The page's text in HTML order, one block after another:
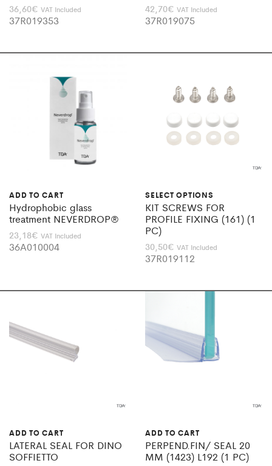
36,60€ VAT Included
37R019353
42,70€ VAT Included
37R019075
ADD TO CART
Hydrophobic glass
treatment NEVERDROP®
23,18€ VAT Included
36A010004
SELECT OPTIONS
KIT SCREWS FOR
PROFILE FIXING (161) (1
PC)
30,50€ VAT Included
37R019112
ADD TO CART
LATERAL SEAL FOR DINO
SOFFIETTO
ADD TO CART
PERPEND.FIN/ SEAL 20
MM (1423) L192 (1 PC)